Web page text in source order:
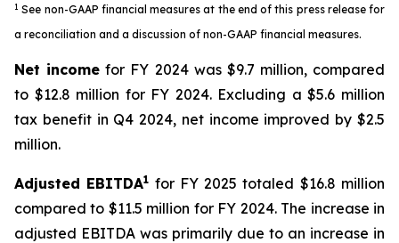
1 See non-GAAP financial measures at the end of this press release for
a reconciliation and a discussion of non-GAAP financial measures.
Net income for FY 2024 was $9.7 million, compared
to $12.8 million for FY 2024. Excluding a $5.6 million
tax benefit in Q4 2024, net income improved by $2.5
million.
Adjusted EBITDA1 for FY 2025 totaled $16.8 million
compared to $11.5 million for FY 2024. The increase in
adjusted EBITDA was primarily due to an increase in